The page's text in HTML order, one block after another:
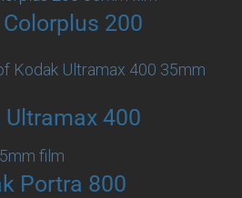
200
Ultramax 400
Portra 800